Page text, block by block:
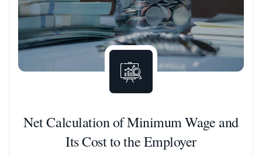
Net Calculation of Minimum Wage and
Its Cost to the Employer